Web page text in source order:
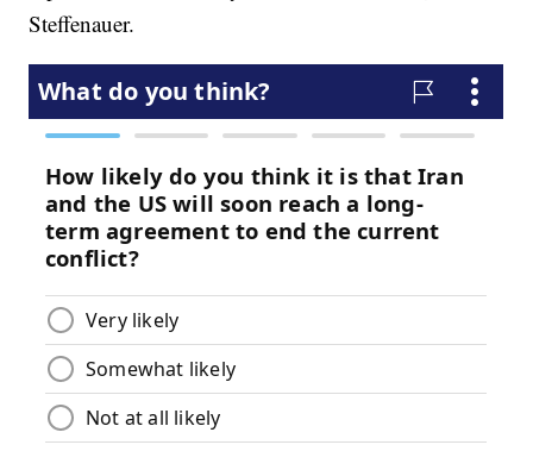
Steffenauer.